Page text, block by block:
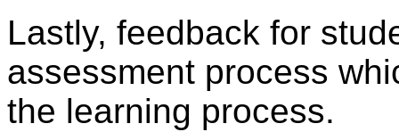
Lastly, feedback for
assessment process
the learning process.